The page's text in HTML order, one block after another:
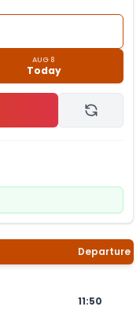
AUG 8
Today
Departure
11:50